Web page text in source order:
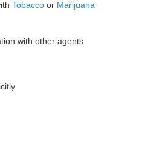
Tobacco or Marijuana
with other agents